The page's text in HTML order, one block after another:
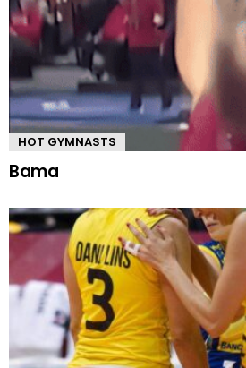
HOT GYMNASTS
Bama